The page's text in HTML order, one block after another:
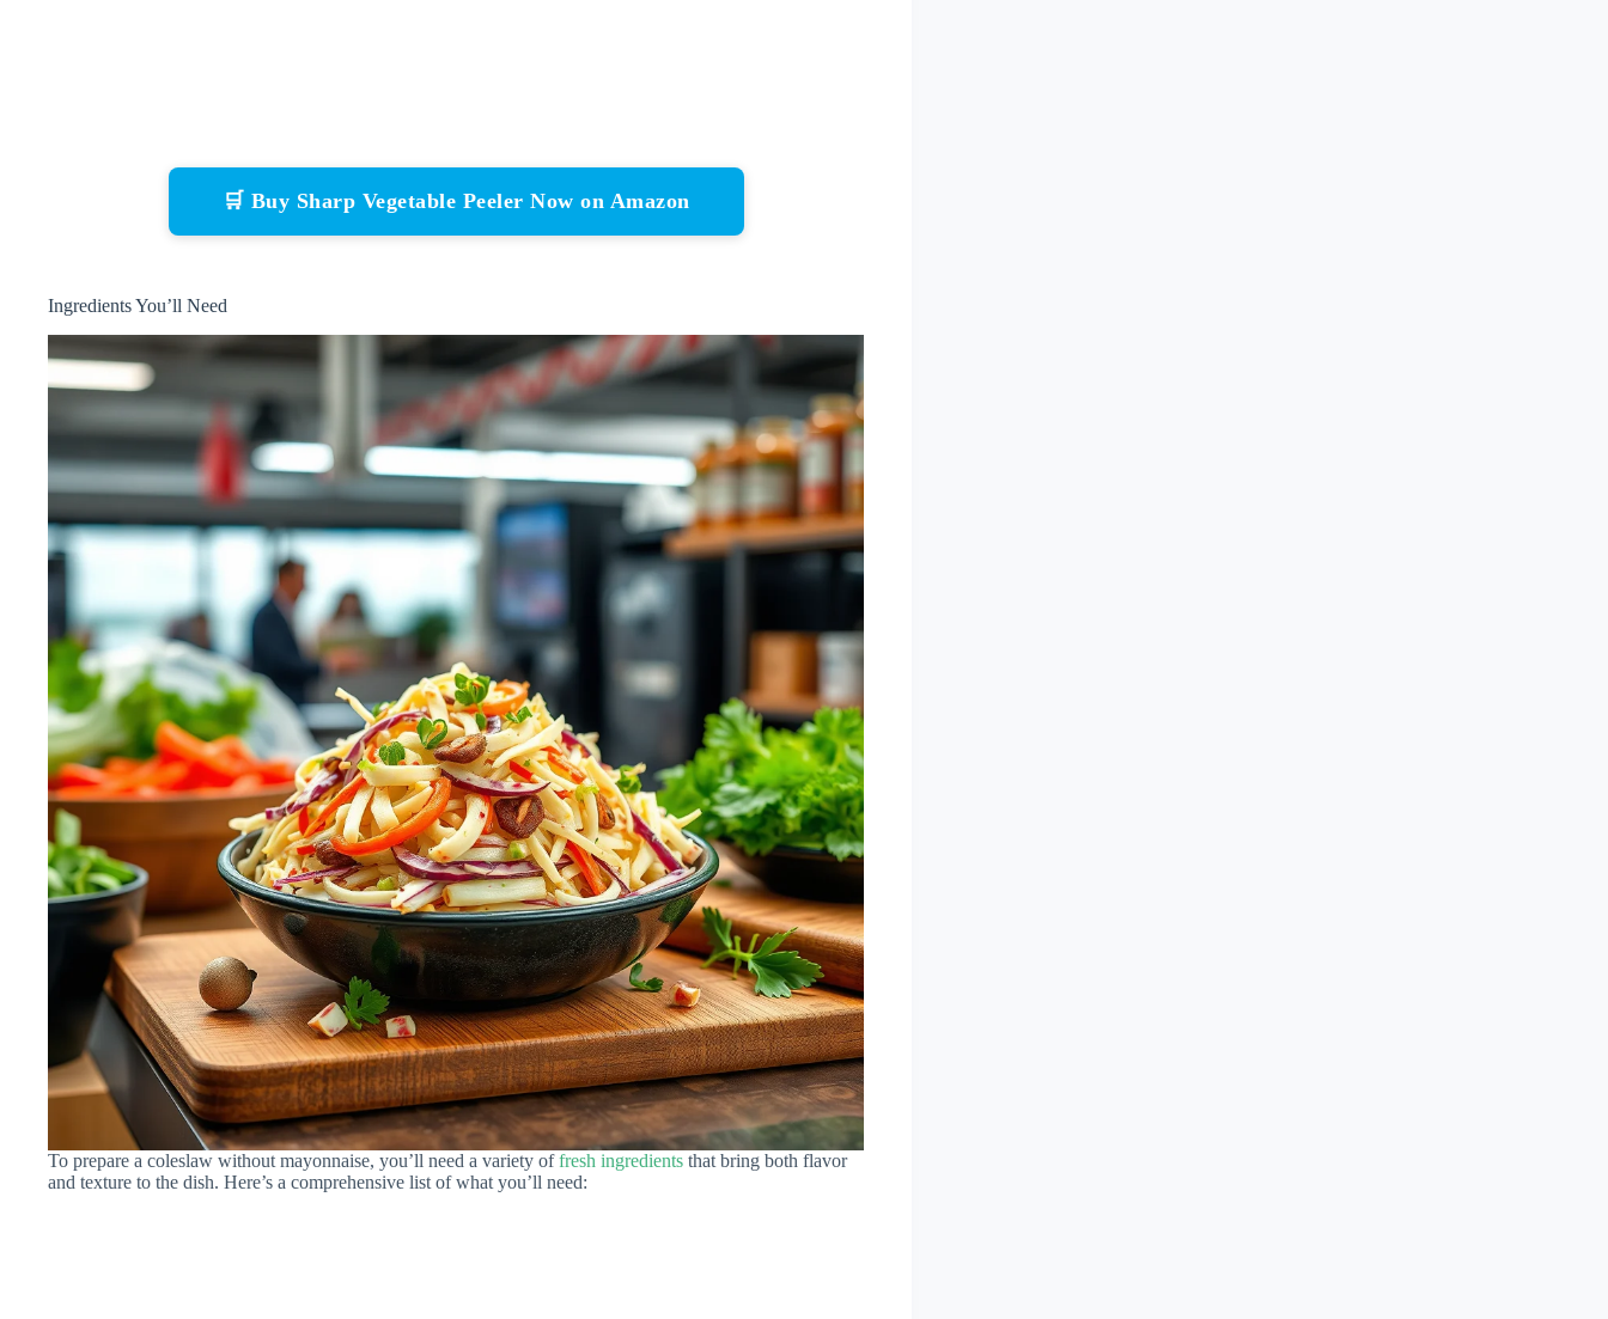
🛒 Buy Sharp Vegetable Peeler Now on Amazon
Ingredients You’ll Need
To prepare a coleslaw without mayonnaise, you’ll need a variety offresh ingredients that bring both flavor
and texture to the dish. Here’s a comprehensive list of what you’ll need: